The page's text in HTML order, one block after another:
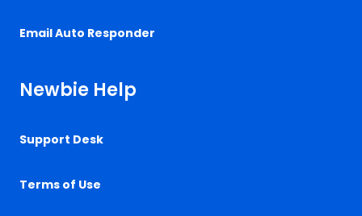
Email Auto Responder
Newbie Help
Support Desk
Terms of Use